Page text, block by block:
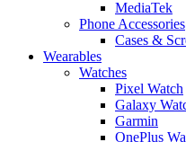
MediaTek
Phone Accessories
Cases &
Wearables
Watches
Pixel Watch
Galaxy
Garmin
OnePlus